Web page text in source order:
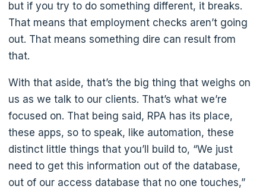
but if you try to do something different, it breaks.
That means that employment checks aren’t going
out. That means something dire can result from
that.
With that aside, that’s the big thing that weighs on
us as we talk to our clients. That’s what we’re
focused on. That being said, RPA has its place,
these apps, so to speak, like automation, these
distinct little things that you’ll build to, “We just
need to get this information out of the database,
out of our access database that no one touches,”